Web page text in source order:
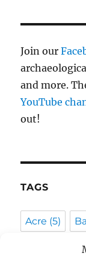
Join our
and more.
YouTube
out!
TAGS
Acre (5)
Beit